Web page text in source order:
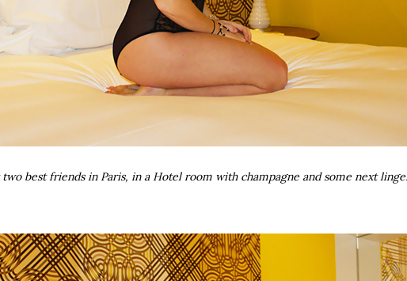
best friends in Paris, in a Hotel room with champagne and some next